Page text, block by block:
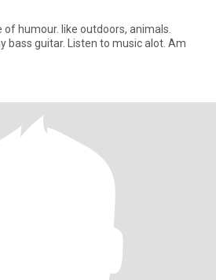
of humour. like outdoors, animals.
bass guitar. Listen to music alot. Am